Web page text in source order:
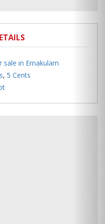
sale in Ernakulam
, 5 Cents